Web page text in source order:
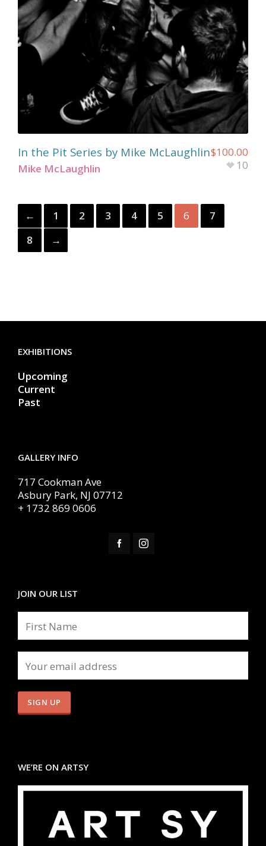
In the Pit Series by Mike McLaughlin
Mike McLaughlin
$100.00
10
← 1 2 3 4 5 6
7
8
→
EXHIBITIONS
Upcoming
Current
Past
GALLERY INFO
717 Cookman Ave
Asbury Park, NJ 07712
+ 1732 869 0606
JOIN OUR LIST
WE’RE ON ARTSY